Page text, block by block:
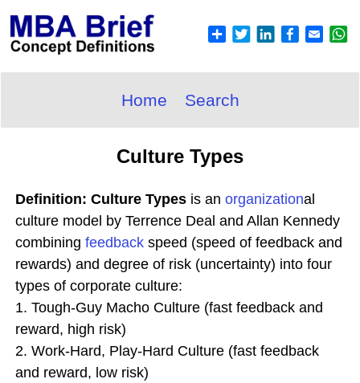
Home Search
Culture Types
Definition: Culture Types is an organizational
culture model by Terrence Deal and Allan Kennedy
combining feedback speed (speed of feedback and
rewards) and degree of risk (uncertainty) into four
types of corporate culture:
1. Tough-Guy Macho Culture (fast feedback and
reward, high risk)
2. Work-Hard, Play-Hard Culture (fast feedback
and reward, low risk)